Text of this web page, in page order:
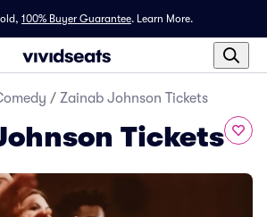
100% Buyer Guarantee. Learn More.
/ Zainab Johnson Tickets
Tickets